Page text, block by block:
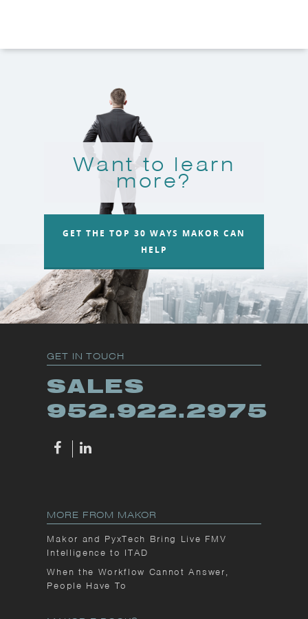
Want to learn
more?
GET THE TOP 30 WAYS MAKOR CAN
HELP
GET IN TOUCH
SALES
952.922.2975
MORE FROM MAKOR
Makor and PyxTech Bring Live FMV
Intelligence to ITAD
When the Workflow Cannot Answer,
People Have To